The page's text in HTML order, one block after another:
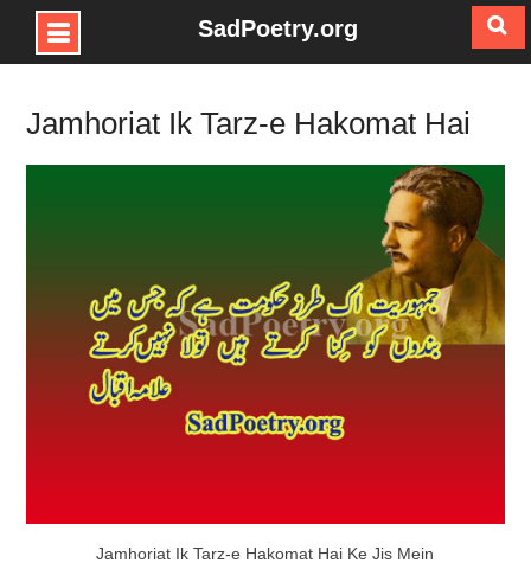
Skip
content
SadPoetry.org
Jamhoriat Ik Tarz-e Hakomat Hai
Jamhoriat Ik Tarz-e Hakomat Hai Ke Jis Mein